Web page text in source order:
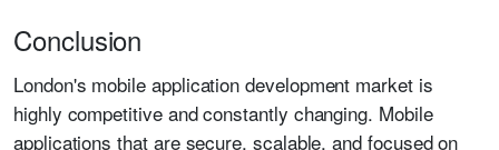
Conclusion
London's mobile application development market is
highly competitive and constantly changing. Mobile
applications that are secure, scalable, and focused on